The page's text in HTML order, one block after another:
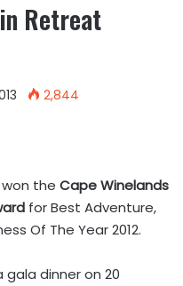
Retreat
2,844
won the Cape Winelands
for Best Adventure,
Of The Year 2012.
dinner on 20